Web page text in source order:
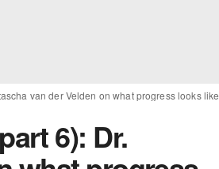
van der Velden on what progress looks like
6): Dr.